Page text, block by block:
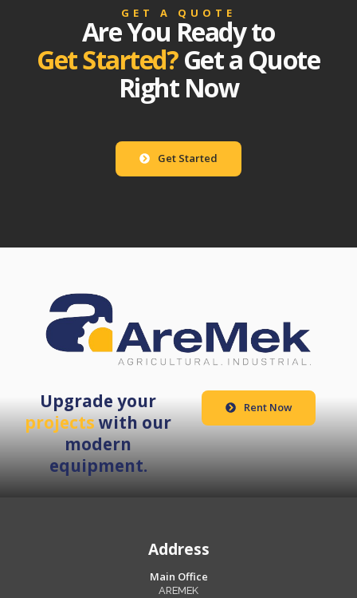
GET A QUOTE
Are You Ready to
Get Started?Get a Quote
Right Now
Get Started
Upgrade your
projectswith our
modern
equipment.
Rent Now
Address
Main Office
AREMEK